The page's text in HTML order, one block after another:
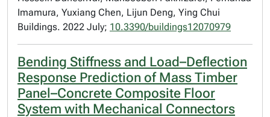
Imamura, Yuxiang Chen, Lijun Deng, Ying Chui
Buildings. 2022 July; 10.3390/buildings12070979
Bending Stiffness and Load–Deflection
Response Prediction of Mass Timber
Panel–Concrete Composite Floor
System with Mechanical Connectors